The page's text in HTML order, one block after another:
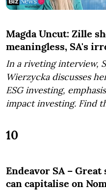
Magda Uncut: Zille
meaningless, SA's
In a riveting interview,
Wierzycka discusses
ESG investing,
impact investing. Find
10
Endeavor SA –
can capitalise on